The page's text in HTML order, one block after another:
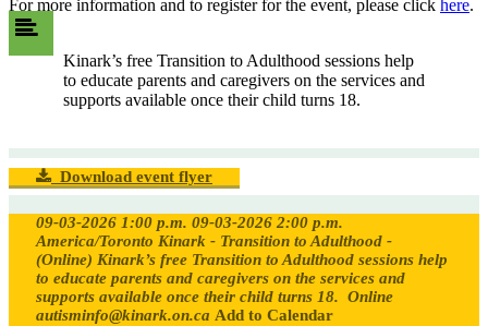
For more information and to register for the event, please click here.
Kinark’s free Transition to Adulthood sessions help
to educate parents and caregivers on the services and
supports available once their child turns 18.
Download event flyer
09-03-2026 1:00 p.m. 09-03-2026 2:00 p.m.
America/Toronto Kinark - Transition to Adulthood -
(Online) Kinark’s free Transition to Adulthood sessions help
to educate parents and caregivers on the services and
supports available once their child turns 18. Online
autisminfo@kinark.on.ca Add to Calendar